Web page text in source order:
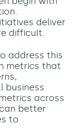
deliver
difficult.
address this
metrics that
business
across
better
to